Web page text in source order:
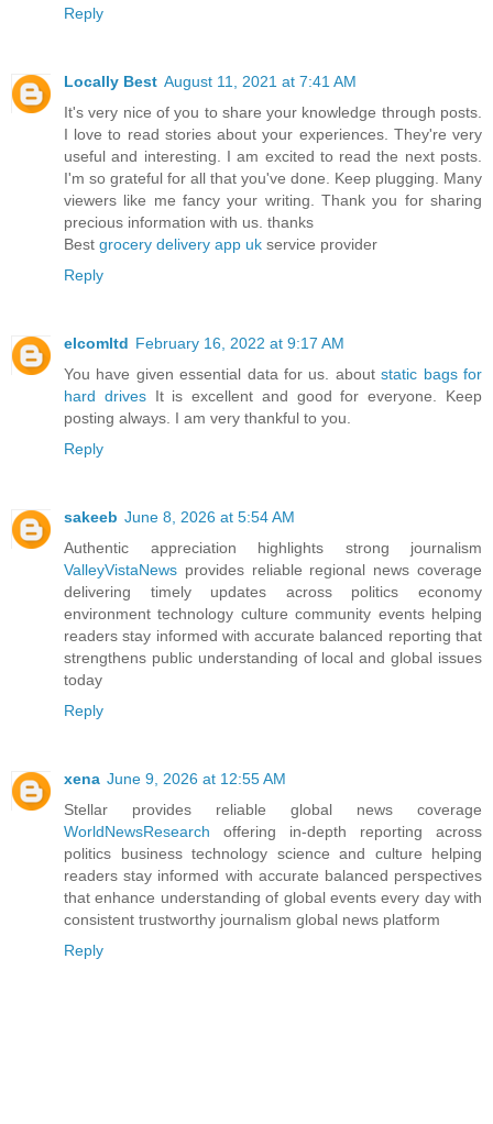
Reply
Locally Best August 11, 2021 at 7:41 AM
It's very nice of you to share your knowledge through posts.
I love to read stories about your experiences. They're very
useful and interesting. I am excited to read the next posts.
I'm so grateful for all that you've done. Keep plugging. Many
viewers like me fancy your writing. Thank you for sharing
precious information with us. thanks
Best grocery delivery app uk service provider
Reply
elcomltd February 16, 2022 at 9:17 AM
You have given essential data for us. aboutstatic bags for
hard drivesIt is excellent and good for everyone. Keep
posting always. I am very thankful to you.
Reply
sakeeb June 8, 2026 at 5:54 AM
Authentic appreciation highlights strong journalism
ValleyVistaNews provides reliable regional news coverage
delivering timely updates across politics economy
environment technology culture community events helping
readers stay informed with accurate balanced reporting that
strengthens public understanding of local and global issues
today
Reply
xena June 9, 2026 at 12:55 AM
Stellar provides reliable global news coverage
WorldNewsResearch offering in-depth reporting across
politics business technology science and culture helping
readers stay informed with accurate balanced perspectives
that enhance understanding of global events every day with
consistent trustworthy journalism global news platform
Reply